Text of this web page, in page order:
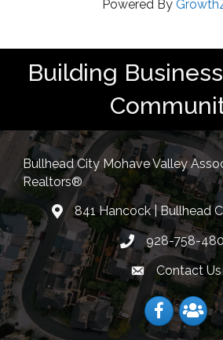
Powered By
Building
Bullhead City Mohave Valley
Realtors®
location841 Hancock | Bullhead
Phone icon
928-758-
Envelope Icon
Contact Us
Facebook